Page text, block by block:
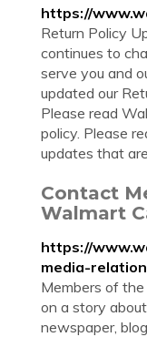
https://
Return Policy
continues to
serve you and
updated our
Please read
policy. Please
updates that
Contact
Walmart
https://
media-
Members of
on a story
newspaper,